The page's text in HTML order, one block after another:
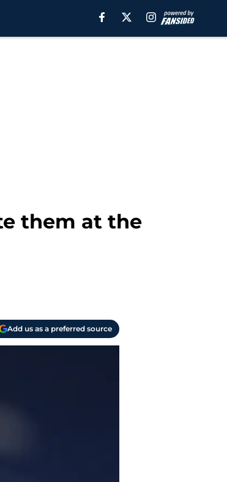
them at the
Add us as a preferred source